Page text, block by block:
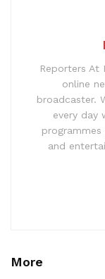
Reporters At
online
broadcaster.
every day
and
More